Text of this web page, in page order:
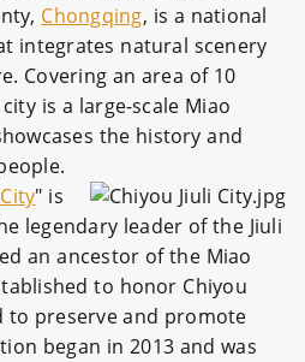
Chongqing, is a national
integrates natural scenery
Covering an area of 10
is a large-scale Miao
the history and
" is
legendary leader of the Jiuli
an ancestor of the Miao
to honor Chiyou
to preserve and promote
began in 2013 and was